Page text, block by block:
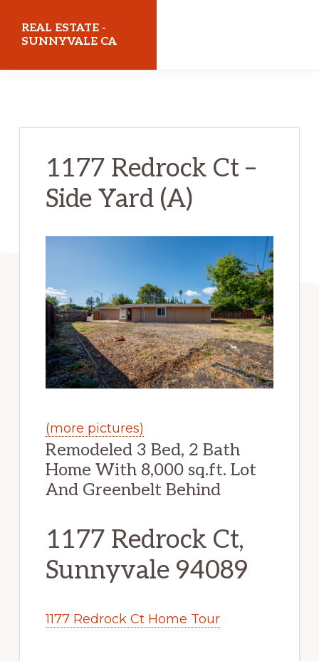
REAL ESTATE -
SUNNYVALE CA
1177 Redrock Ct –
Side Yard (A)
(more pictures)
Remodeled 3 Bed, 2 Bath
Home With 8,000 sq.ft. Lot
And Greenbelt Behind
1177 Redrock Ct,
Sunnyvale 94089
1177 Redrock Ct Home Tour